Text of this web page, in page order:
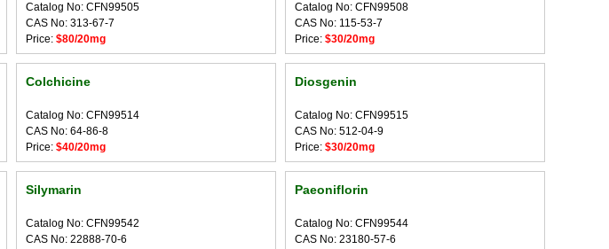
Catalog No: CFN99505
CAS No: 313-67-7
Price: $80/20mg
Catalog No: CFN99508
CAS No: 115-53-7
Price: $30/20mg
Colchicine
Catalog No: CFN99514
CAS No: 64-86-8
Price: $40/20mg
Diosgenin
Catalog No: CFN99515
CAS No: 512-04-9
Price: $30/20mg
Silymarin
Catalog No: CFN99542
CAS No: 22888-70-6
Paeoniflorin
Catalog No: CFN99544
CAS No: 23180-57-6